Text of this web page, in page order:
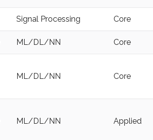
Signal Processing Core
ML/DL/NN Core
ML/DL/NN Core
ML/DL/NN Applied